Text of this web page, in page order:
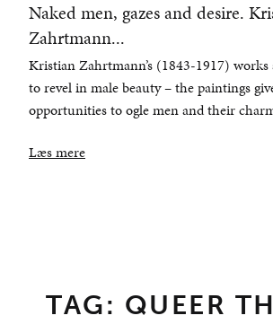
Naked men, gazes and desire.
Zahrtmann...
Kristian Zahrtmann’s (1843-1917)
to revel in male beauty – the paintings
opportunities to ogle men and their
Læs mere
TAG: QUEER